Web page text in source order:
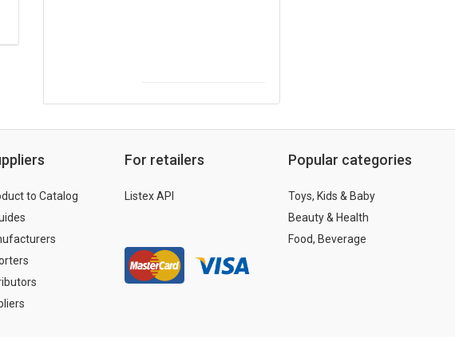
to Catalog
For retailers
Listex API
Popular categories
Toys, Kids & Baby
Beauty & Health
Food, Beverage